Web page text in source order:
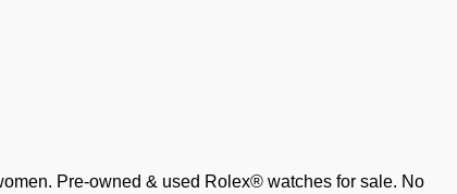
Pre-owned & used Rolex® watches for sale. No